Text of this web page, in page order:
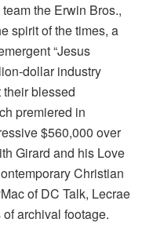
the Erwin Bros.,
spirit of the times, a
“Jesus
dollar industry
blessed
premiered in
$560,000 over
Girard and his Love
Christian
of DC Talk, Lecrae
archival footage.